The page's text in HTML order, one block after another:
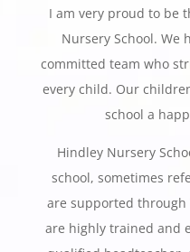
I am very proud to be
Nursery School. We
committed team who
every child. Our
school a
Hindley Nursery
school, sometimes
are supported through
are highly trained and